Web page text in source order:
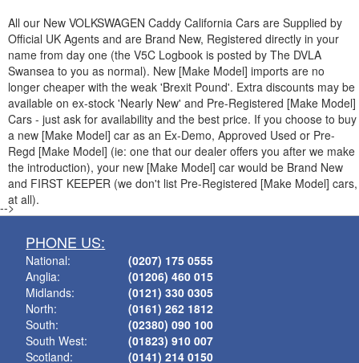
All our New VOLKSWAGEN Caddy California Cars are Supplied by
Official UK Agents and are Brand New, Registered directly in your
name from day one (the V5C Logbook is posted by The DVLA
Swansea to you as normal). New [Make Model] imports are no
longer cheaper with the weak 'Brexit Pound'. Extra discounts may be
available on ex-stock 'Nearly New' and Pre-Registered [Make Model]
Cars - just ask for availability and the best price. If you choose to buy
a new [Make Model] car as an Ex-Demo, Approved Used or Pre-
Regd [Make Model] (ie: one that our dealer offers you after we make
the introduction), your new [Make Model] car would be Brand New
and FIRST KEEPER (we don't list Pre-Registered [Make Model] cars,
at all).
-->
PHONE US:
National:
Anglia:
Midlands:
North:
South:
South West:
Scotland:
(0207) 175 0555
(01206) 460 015
(0121) 330 0305
(0161) 262 1812
(02380) 090 100
(01823) 910 007
(0141) 214 0150